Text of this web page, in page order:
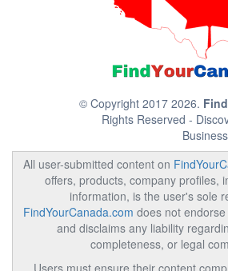
© Copyright 2017 2026.
Rights Reserved -
All user-submitted content on
offers, products, company profiles,
information, is the user's sole
FindYourCanada.com does not
and disclaims any liability
completeness, or legal
Users must ensure their content